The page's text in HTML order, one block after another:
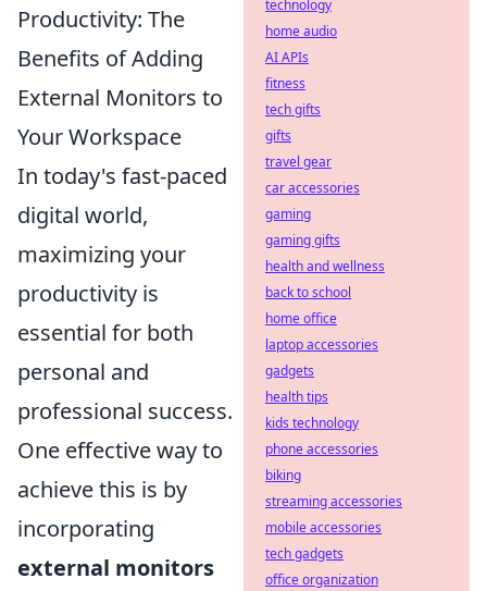
Productivity: The
Benefits of Adding
External Monitors to
Your Workspace
In today's fast-paced
digital world,
maximizing your
productivity is
essential for both
personal and
professional success.
One effective way to
achieve this is by
incorporating
external monitors
technology
home audio
AI APIs
fitness
tech gifts
gifts
travel gear
car accessories
gaming
gaming gifts
health and wellness
back to school
home office
laptop accessories
gadgets
health tips
kids technology
phone accessories
biking
streaming accessories
mobile accessories
tech gadgets
office organization